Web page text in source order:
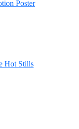
Poster
Hot Stills